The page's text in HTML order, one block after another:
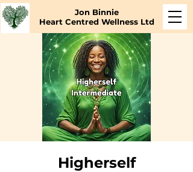
Jon Binnie
Heart Centred Wellness Ltd
Higherself